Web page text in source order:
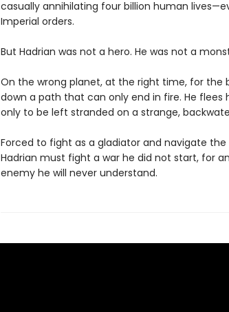
casually annihilating four billion human
Imperial orders.
But Hadrian was not a hero. He was not a
On the wrong planet, at the right time, for the
down a path that can only end in fire. He
only to be left stranded on a strange,
Forced to fight as a gladiator and navigate
Hadrian must fight a war he did not start, for
enemy he will never understand.